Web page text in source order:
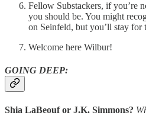
Fellow Substackers, if you’re
you should be. You might
on Seinfeld, but you’ll stay for
Welcome here Wilbur!
GOING DEEP:
Shia LaBeouf or J.K. Simmons?